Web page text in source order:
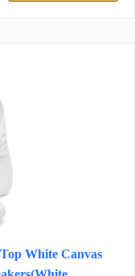
White Canvas